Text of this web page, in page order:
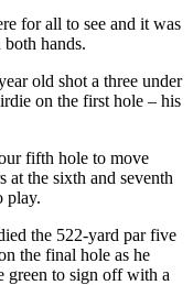
for all to see and it was
hands.
old shot a three under
on the first hole – his
fifth hole to move
at the sixth and seventh
play.
the 522-yard par five
the final hole as he
green to sign off with a